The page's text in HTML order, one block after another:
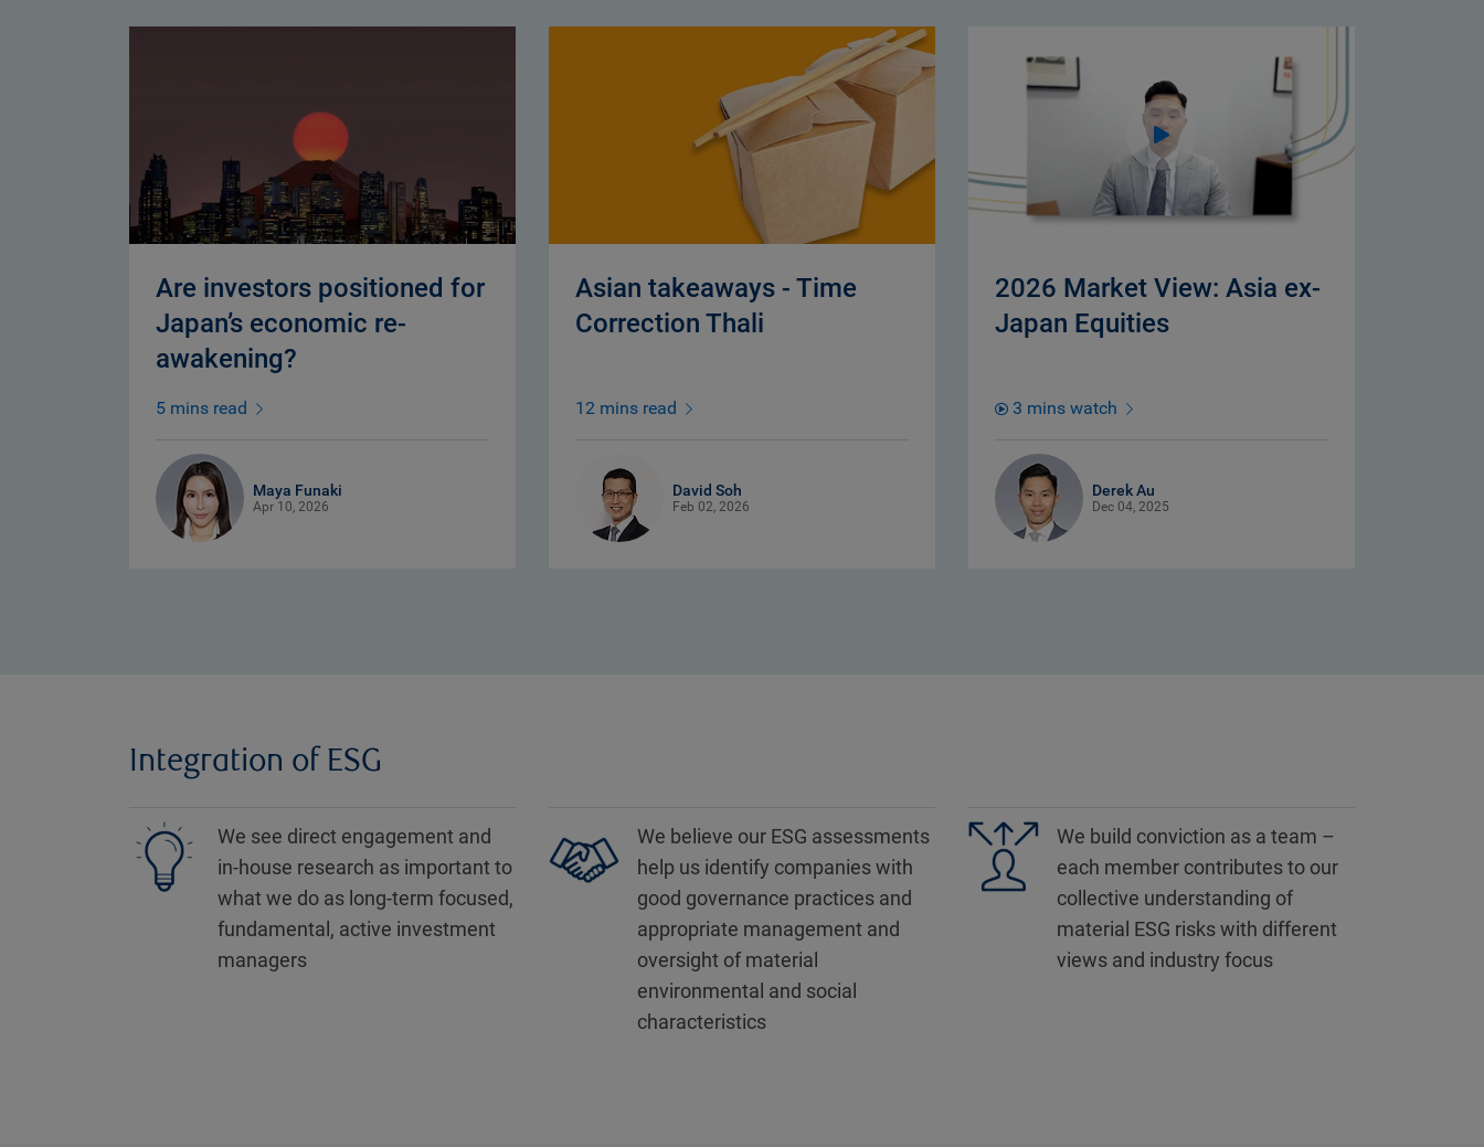
Are investors positioned for
Japan’s economic re-
awakening?
5 mins read
Maya Funaki
Apr 10, 2026
Asian takeaways - Time
Correction Thali
12 mins read
David Soh
Feb 02, 2026
2026 Market View: Asia ex-
Japan Equities
3 mins watch
Derek Au
Dec 04, 2025
Integration of ESG
We see direct engagement and
in-house research as important to
what we do as long-term focused,
fundamental, active investment
managers
We believe our ESG assessments
help us identify companies with
good governance practices and
appropriate management and
oversight of material
environmental and social
characteristics
We build conviction as a team –
each member contributes to our
collective understanding of
material ESG risks with different
views and industry focus